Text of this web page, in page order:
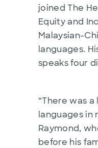
joined The
Equity and
Malaysian-
languages.
speaks four
“There was
languages in
Raymond,
before his